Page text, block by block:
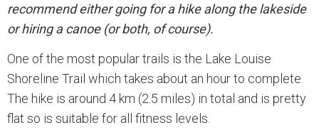
recommend either going for a hike along the lakeside
or hiring a canoe (or both, of course).
One of the most popular trails is the Lake Louise
Shoreline Trail which takes about an hour to complete.
The hike is around 4 km (2.5 miles) in total and is pretty
flat so is suitable for all fitness levels.